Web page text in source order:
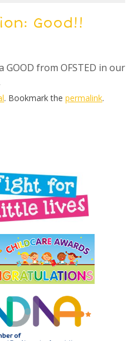
Good!!
from OFSTED in our
. Bookmark the permalink.